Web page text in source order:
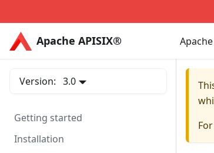
Apache APISIX®
Apache APISIX®
Version: 3.0
Getting started
Installation